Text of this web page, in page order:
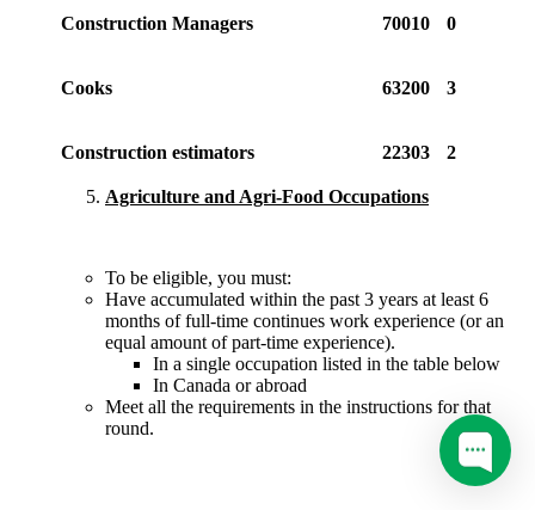
Construction Managers 70010 0
Cooks 63200 3
Construction estimators 22303 2
Agriculture and Agri-Food Occupations
To be eligible, you must:
Have accumulated within the past 3 years at least 6
months of full-time continues work experience (or an
equal amount of part-time experience).
In a single occupation listed in the table below
In Canada or abroad
Meet all the requirements in the instructions for that
round.